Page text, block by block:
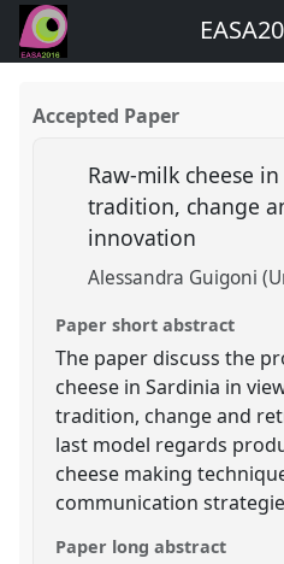
Accepted Paper
Raw-milk cheese
tradition, change
innovation
Alessandra Guigoni
Paper short abstract
The paper discuss the
cheese in Sardinia in
tradition, change and
last model regards
cheese making
communication
Paper long abstract